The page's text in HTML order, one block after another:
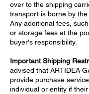
highlighting the fluidity
interconnectedness of
beauty. This
transcends traditional
offering a contemporary
resonates deeply with
lovers of atmospheric
any collection with its
Amsterdam, offering
over to the shipping
transport is borne by the
Any additional fees,
or storage fees at the
buyer's responsibility.
Important Shipping
advised that ARTIDEA
provide purchase
individual or entity if